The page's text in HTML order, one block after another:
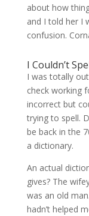
about how
and I told her I
confusion.
I Couldn’t
I was totally
check working
incorrect but
trying to spell.
be back in the
a dictionary.
An actual
gives? The
was an old
hadn’t helped